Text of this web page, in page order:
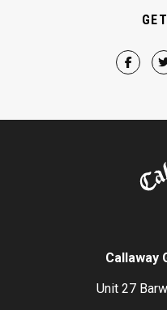
Callaway
Unit 27